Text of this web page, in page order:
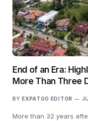
End of an Era:
More Than Three
BY EXPATGO EDITOR
More than 32 years